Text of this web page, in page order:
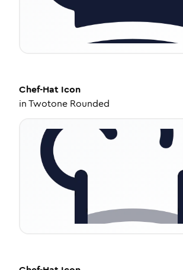
Chef-Hat Icon
inTwotone Rounded